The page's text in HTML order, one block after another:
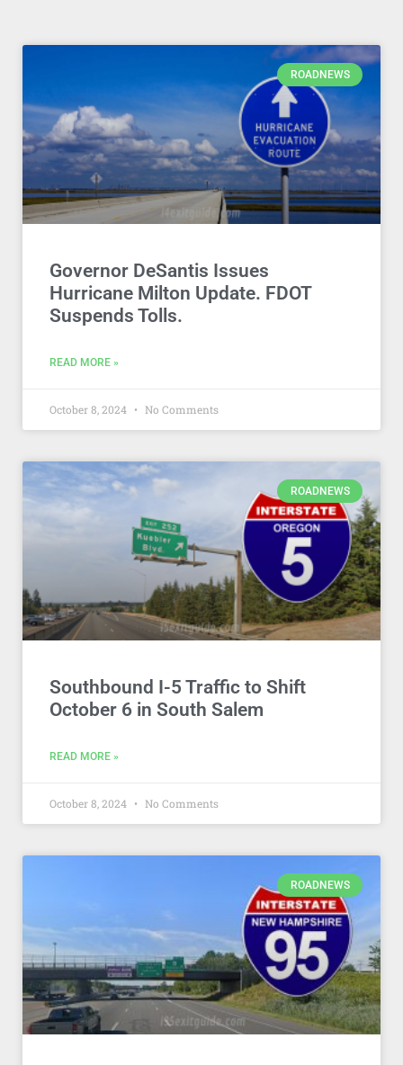
ROADNEWS
Governor DeSantis Issues
Hurricane Milton Update. FDOT
Suspends Tolls.
READ MORE »
October 8, 2024 No Comments
ROADNEWS
Southbound I-5 Traffic to Shift
October 6 in South Salem
READ MORE »
October 8, 2024 No Comments
ROADNEWS